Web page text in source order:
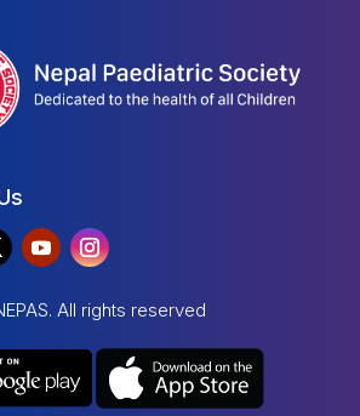
All rights reserved